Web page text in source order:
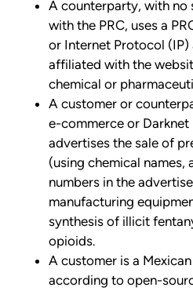
A counterparty, with no
with the PRC, uses a
or Internet Protocol (IP)
affiliated with the
chemical or
A customer or
e-commerce or
advertises the sale of
(using chemical names,
numbers in the
manufacturing
synthesis of illicit
opioids.
A customer is a
according to open-